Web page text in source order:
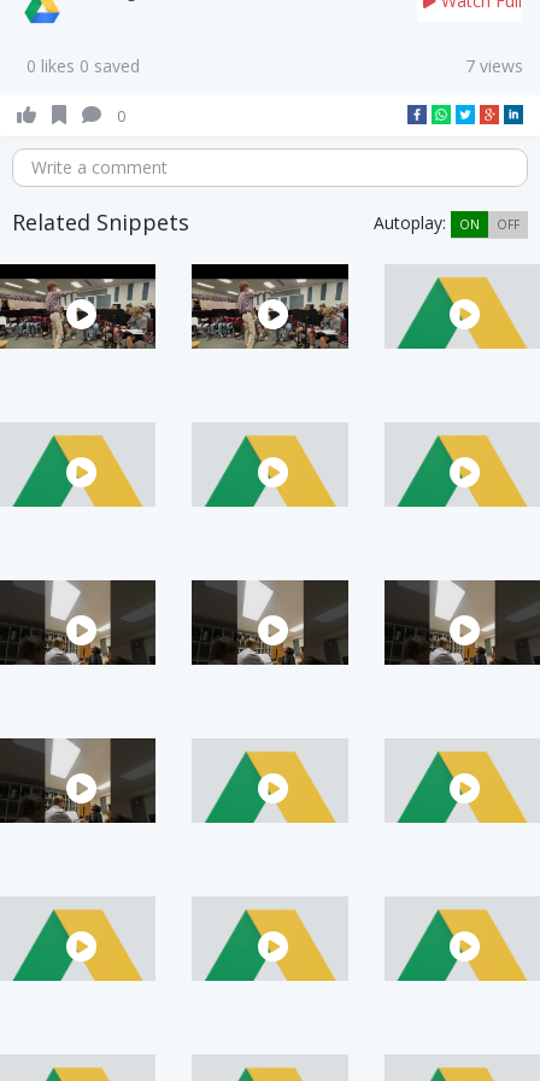
0 likes 0 saved 7 views
0
Write a comment
Related Snippets Autoplay: ON OFF